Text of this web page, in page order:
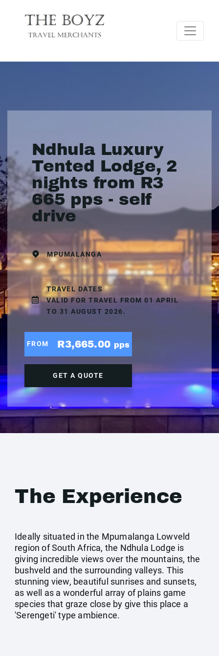
Ndhula Luxury
Tented Lodge, 2
nights from R3
665 pps - self
drive
MPUMALANGA
TRAVEL DATES
VALID FOR TRAVEL FROM 01 APRIL
TO 31 AUGUST 2026.
FROM R3,665.00 pps
GET A QUOTE
The Experience
Ideally situated in the Mpumalanga Lowveld
region of South Africa, the Ndhula Lodge is
giving incredible views over the mountains, the
bushveld and the surrounding valleys. This
stunning view, beautiful sunrises and sunsets,
as well as a wonderful array of plains game
species that graze close by give this place a
'Serengeti' type ambience.